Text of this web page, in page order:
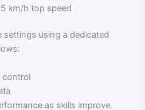
km/h top speed
settings using a dedicated
control
as skills improve